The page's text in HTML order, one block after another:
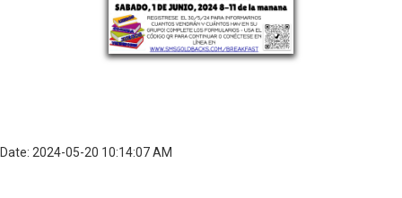
Date: 2024-05-20 10:14:07 AM